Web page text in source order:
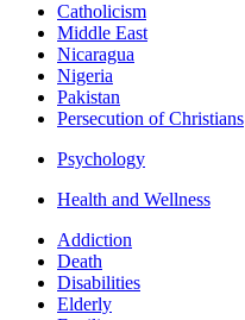
Catholicism
Middle East
Nicaragua
Nigeria
Pakistan
Persecution of Christians
Psychology
Health and Wellness
Addiction
Death
Disabilities
Elderly